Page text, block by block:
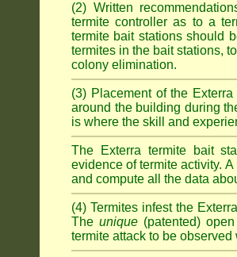
(2) Written
termite controller as to a
termite bait stations should
termites in the bait stations,
colony elimination.
(3) Placement of the
around the building during
is where the skill and
The Exterra termite bait
evidence of termite activity.
and compute all the data
(4) Termites infest the
The unique (patented)
termite attack to be